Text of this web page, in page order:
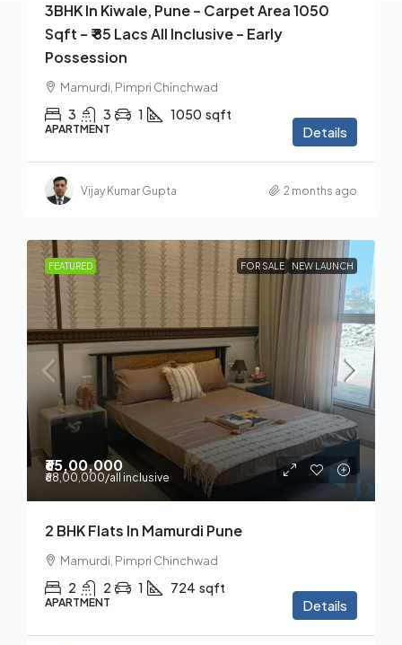
3BHK In Kiwale, Pune – Carpet Area 1050
Sqft – ₹ 85 Lacs All Inclusive – Early
Possession
Mamurdi, Pimpri Chinchwad
3 3 1 1050 sqft
APARTMENT Details
Vijay Kumar Gupta 2 months ago
FEATURED FOR SALE NEW LAUNCH
₹65,00,000
₹68,00,000/all inclusive
2 BHK Flats In Mamurdi Pune
Mamurdi, Pimpri Chinchwad
2 2 1 724 sqft
APARTMENT Details